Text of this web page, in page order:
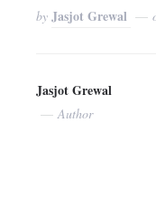
byJasjot Grewal
Jasjot Grewal
Author